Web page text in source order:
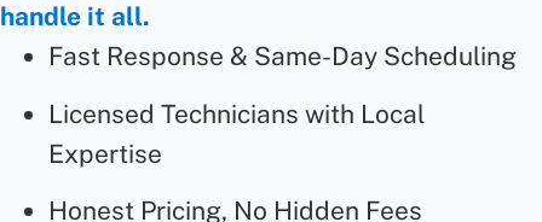
handle it all.
Fast Response & Same-Day Scheduling
Licensed Technicians with Local
Expertise
Honest Pricing, No Hidden Fees